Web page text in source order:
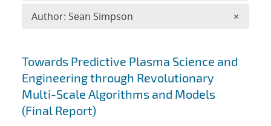
Search results
Towards Predictive Plasma Science and
Engineering through Revolutionary
Multi-Scale Algorithms and Models
(Final Report)
Author: Sean Simpson ×